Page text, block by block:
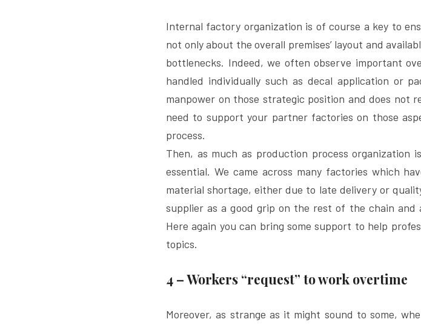
Internal factory organization is of course a key to
not only about the overall premises’ layout and
bottlenecks. Indeed, we often observe important
handled individually such as decal application or
manpower on those strategic position and does not
need to support your partner factories on those
process.
Then, as much as production process organization
essential. We came across many factories which
material shortage, either due to late delivery or
supplier as a good grip on the rest of the chain
Here again you can bring some support to help
topics.
4 – Workers “request” to work overtime
Moreover, as strange as it might sound to some,